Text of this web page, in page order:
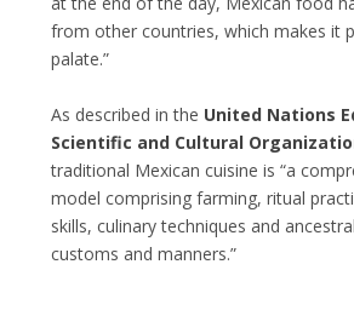
from other countries, which makes it
palate.”
As described in the United Nations
Scientific and Cultural
traditional Mexican cuisine is “a
model comprising farming, ritual
skills, culinary techniques and
customs and manners.”